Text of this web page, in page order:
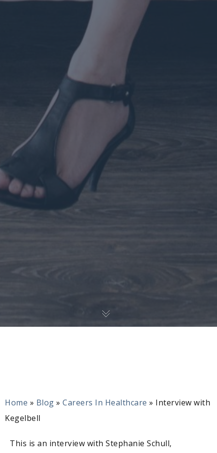
Home » Blog » Careers In Healthcare » Interview with
Kegelbell
This is an interview with Stephanie Schull,